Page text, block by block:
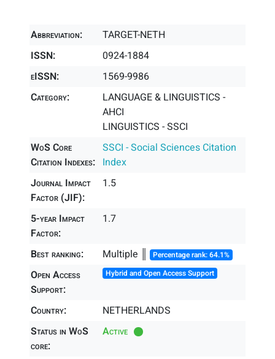
Abbreviation:
TARGET-NETH
ISSN:
0924-1884
eISSN:
1569-9986
Category:
LANGUAGE & LINGUISTICS -
AHCI
LINGUISTICS - SSCI
WoS Core
Citation Indexes:
SSCI - Social Sciences Citation
Index
Journal Impact
Factor (JIF):
1.5
5-year Impact
Factor:
1.7
Best ranking: Multiple ║ Percentage rank: 64.1%
Open Access
Support:
Hybrid and Open Access Support
Country:
NETHERLANDS
Status in WoS
core:
Active